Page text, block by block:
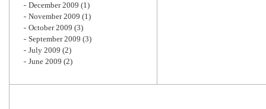
December 2009 (1)
November 2009 (1)
October 2009 (3)
September 2009 (3)
July 2009 (2)
June 2009 (2)